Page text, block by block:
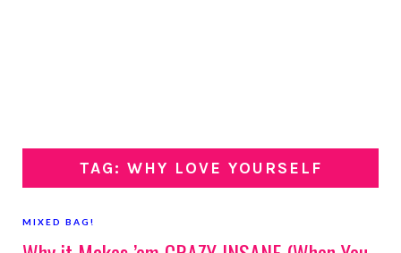
TAG: WHY LOVE YOURSELF
MIXED BAG!